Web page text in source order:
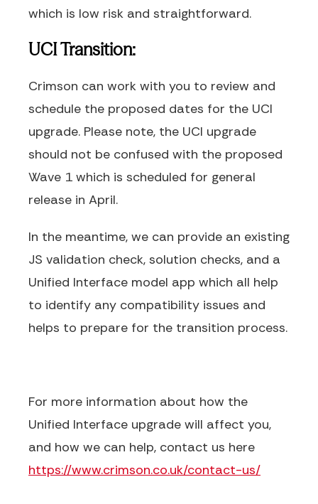
which is low risk and straightforward.
UCI Transition:
Crimson can work with you to review and
schedule the proposed dates for the UCI
upgrade. Please note, the UCI upgrade
should not be confused with the proposed
Wave 1 which is scheduled for general
release in April.
In the meantime, we can provide an existing
JS validation check, solution checks, and a
Unified Interface model app which all help
to identify any compatibility issues and
helps to prepare for the transition process.
For more information about how the
Unified Interface upgrade will affect you,
and how we can help, contact us here
https://www.crimson.co.uk/contact-us/